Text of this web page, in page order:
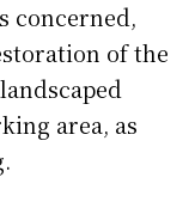
concerned,
of the
area, as